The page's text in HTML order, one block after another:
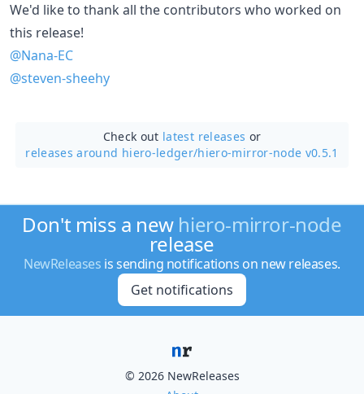
We'd like to thank all the contributors who worked on
this release!
@Nana-EC
@steven-sheehy
Check out latest releases or
releases around hiero-ledger/hiero-mirror-node v0.5.1
Don't miss a new hiero-mirror-node
release
NewReleases is sending notifications on new releases.
Get notifications
© 2026 NewReleases